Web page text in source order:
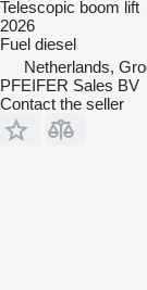
Telescopic boom lift
2026
Fuel diesel
Netherlands,
PFEIFER Sales BV
Contact the seller